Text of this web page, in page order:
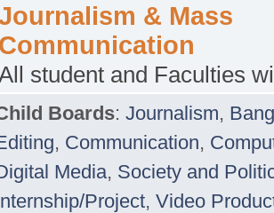
& Mass
Communication
student and Faculties
Boards: Journalism,
, Communication,
Media, Society and
Project, Video